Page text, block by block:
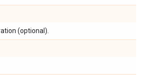
(optional).